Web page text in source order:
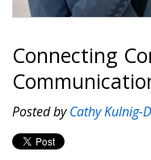
Connecting
Posted byCathy Kulnig-